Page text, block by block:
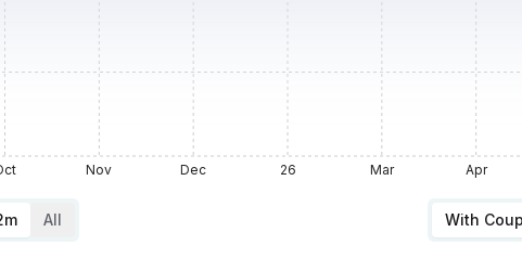
Nov Dec 26 Mar Apr
All With